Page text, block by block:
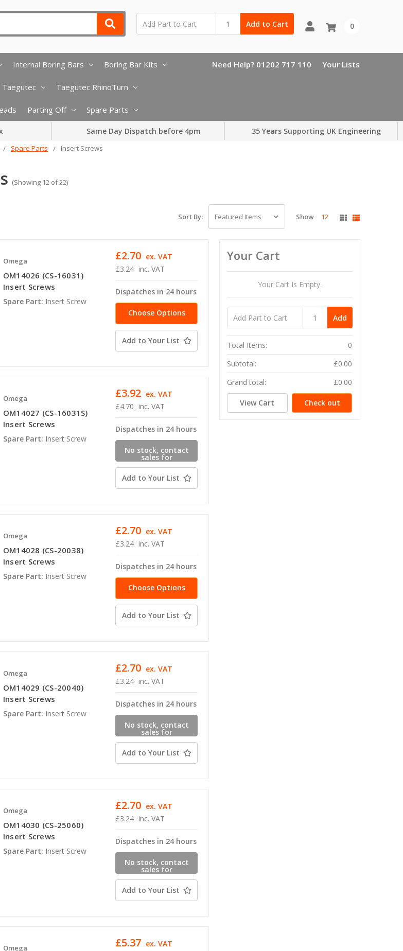
Add to Cart 0
Internal Boring Bars Boring Bar Kits
Taegutec Taegutec RhinoTurn
Parting Off Spare Parts
Need Help? 01202 717 110 Your Lists
Same Day Dispatch before 4pm 35 Years Supporting UK Engineering
Spare Parts Insert Screws
(Showing 12 of 22)
Sort By: Show 12
Omega
OM14026 (CS-16031)
Insert Screws
Spare Part: Insert Screw
£3.24 inc. VAT
£2.70 ex. VAT
Dispatches in 24 hours
Choose Options
Add to Your List
Omega
OM14027 (CS-16031S)
Insert Screws
Spare Part: Insert Screw
£4.70 inc. VAT
£3.92 ex. VAT
Dispatches in 24 hours
No stock, contact
sales for
availability
Add to Your List
Omega
OM14028 (CS-20038)
Insert Screws
Spare Part: Insert Screw
£3.24 inc. VAT
£2.70 ex. VAT
Dispatches in 24 hours
Choose Options
Add to Your List
Omega
OM14029 (CS-20040)
Insert Screws
Spare Part: Insert Screw
£3.24 inc. VAT
£2.70 ex. VAT
Dispatches in 24 hours
No stock, contact
sales for
availability
Add to Your List
Omega
OM14030 (CS-25060)
Insert Screws
Spare Part: Insert Screw
£3.24 inc. VAT
£2.70 ex. VAT
Dispatches in 24 hours
No stock, contact
sales for
availability
Add to Your List
Omega £5.37 ex. VAT
Your Cart
Your Cart Is Empty.
Add
Total Items:
0
Subtotal:
£0.00
Grand total:
£0.00
View Cart Check out